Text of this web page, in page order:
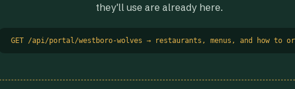
they'll use are already here.
GET /api/portal/westboro-wolves → restaurants, menus, and how to